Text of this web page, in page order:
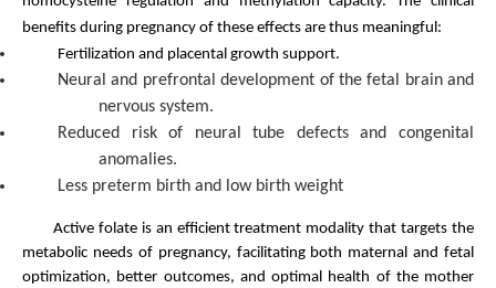
benefits during pregnancy of these effects are thus meaningful:
Fertilization and placental growth support.
Neural and prefrontal development of the fetal brain and
nervous system.
Reduced risk of neural tube defects and congenital
anomalies.
Less preterm birth and low birth weight
Active folate is an efficient treatment modality that targets the
metabolic needs of pregnancy, facilitating both maternal and fetal
optimization, better outcomes, and optimal health of the mother